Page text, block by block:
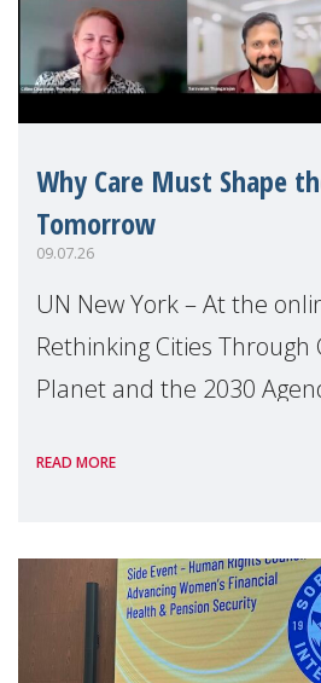
Why Care Must Shape
Tomorrow
09.07.26
UN New York – At the
Rethinking Cities Through
Planet and the 2030
Level Political Forum
READ MORE